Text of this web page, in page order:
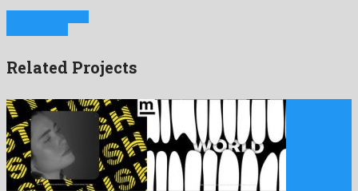
Related Projects